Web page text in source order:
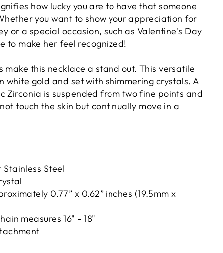
how lucky you are to have that someone
you want to show your appreciation for
or a special occasion, such as Valentine's Day
to make her feel recognized!
this necklace a stand out. This versatile
white gold and set with shimmering crystals.A
Zirconia is suspended from two fine points and
touch the skin but continually move in a
Steel
0.77” x 0.62” inches (19.5mm x
measures 16" - 18"